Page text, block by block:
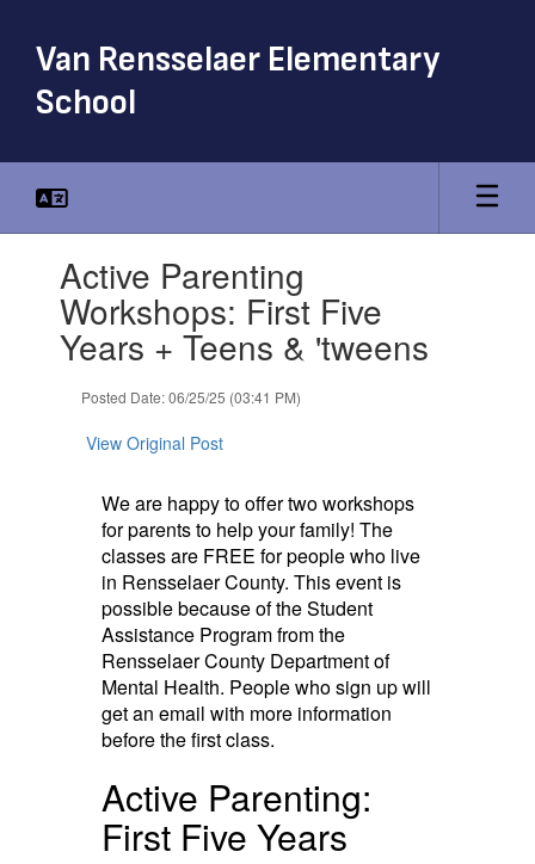
main
content
Van Rensselaer Elementary
School
slides.Active Parenting
Workshops: First Five
Years + Teens & 'tweens
Posted Date: 06/25/25 (03:41 PM)
View Original Post
We are happy to offer two workshops
for parents to help your family! The
classes are FREE for people who live
in Rensselaer County. This event is
possible because of the Student
Assistance Program from the
Rensselaer County Department of
Mental Health. People who sign up will
get an email with more information
before the first class.
Active Parenting:
First Five Years